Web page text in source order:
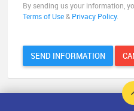
By sending us your information,
Terms of Use& Privacy Policy.
SEND INFORMATION